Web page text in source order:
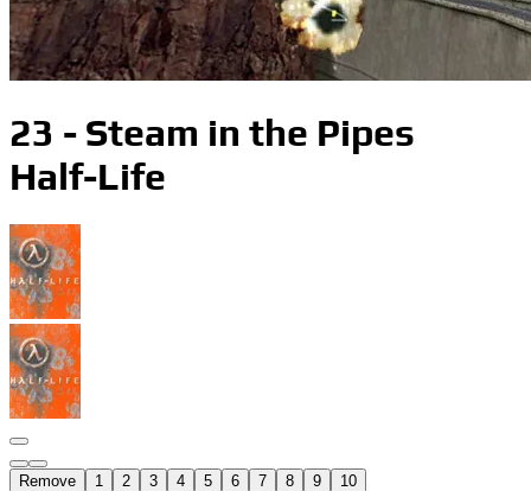
23 - Steam in the Pipes
Half-Life
Remove 1 2 3 4 5 6 7 8 9 10